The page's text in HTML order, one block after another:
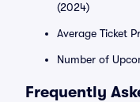
(2024)
Average Ticket
Number of
Frequently